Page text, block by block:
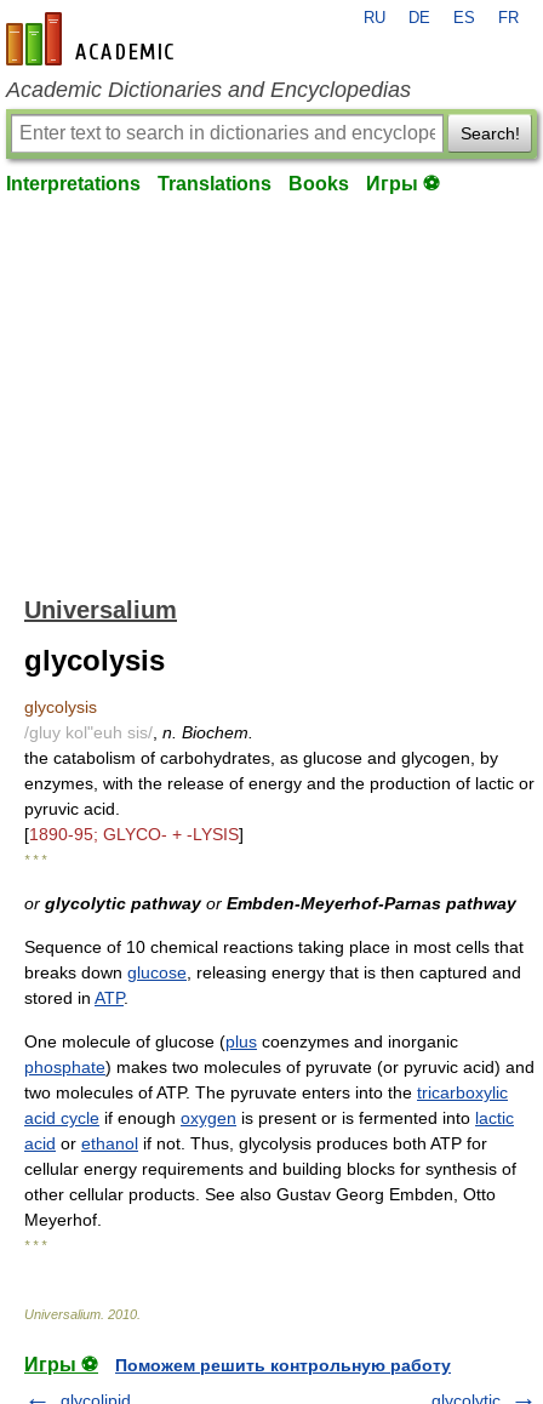
en-academic.com
RU DE ES FR
Academic Dictionaries and Encyclopedias
Search!
Interpretations Translations Books Игры ⚽
Universalium
glycolysis
glycolysis
/gluy kol"euh sis/ n. Biochem.
the catabolism of carbohydrates, as glucose and glycogen, by
enzymes, with the release of energy and the production of lactic or
pyruvic acid.
[1890-95; GLYCO- + -LYSIS]
* * *
or glycolytic pathwayor Embden-Meyerhof-Parnas pathway
Sequence of 10 chemical reactions taking place in most cells that
breaks down glucose , releasing energy that is then captured and
stored in ATP.
One molecule of glucose (plus coenzymes and inorganic
phosphate) makes two molecules of pyruvate (or pyruvic acid) and
two molecules of ATP. The pyruvate enters into the tricarboxylic
acid cycle if enough oxygen is present or is fermented into lactic
acid or ethanol if not. Thus, glycolysis produces both ATP for
cellular energy requirements and building blocks for synthesis of
other cellular products. See also Gustav Georg Embden, Otto
Meyerhof.
* * *
Universalium 2010
Игры ⚽
Поможем решить контрольную работу